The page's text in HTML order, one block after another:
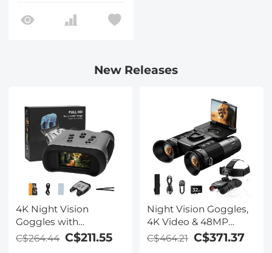
New Releases
4K Night Vision
Goggles with
Holographic Display,
C$264.44 C$211.55
Night Vision Goggles,
4K Video & 48MP
Photo, 600m/1968ft IR,
C$464.21 C$371.37